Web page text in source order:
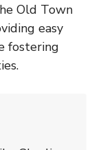
Old Town
easy
fostering